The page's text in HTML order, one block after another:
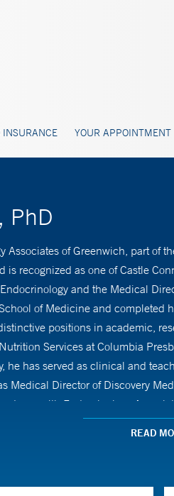
INSURANCE YOUR APPOINTMENT
PhD
of Greenwich, part of
recognized as one of Castle
and the Medical
of Medicine and
positions in academic,
Services at Columbia
has served as clinical and
Medical Director of Discovery
been with Endocrinology
of Clinical
READ